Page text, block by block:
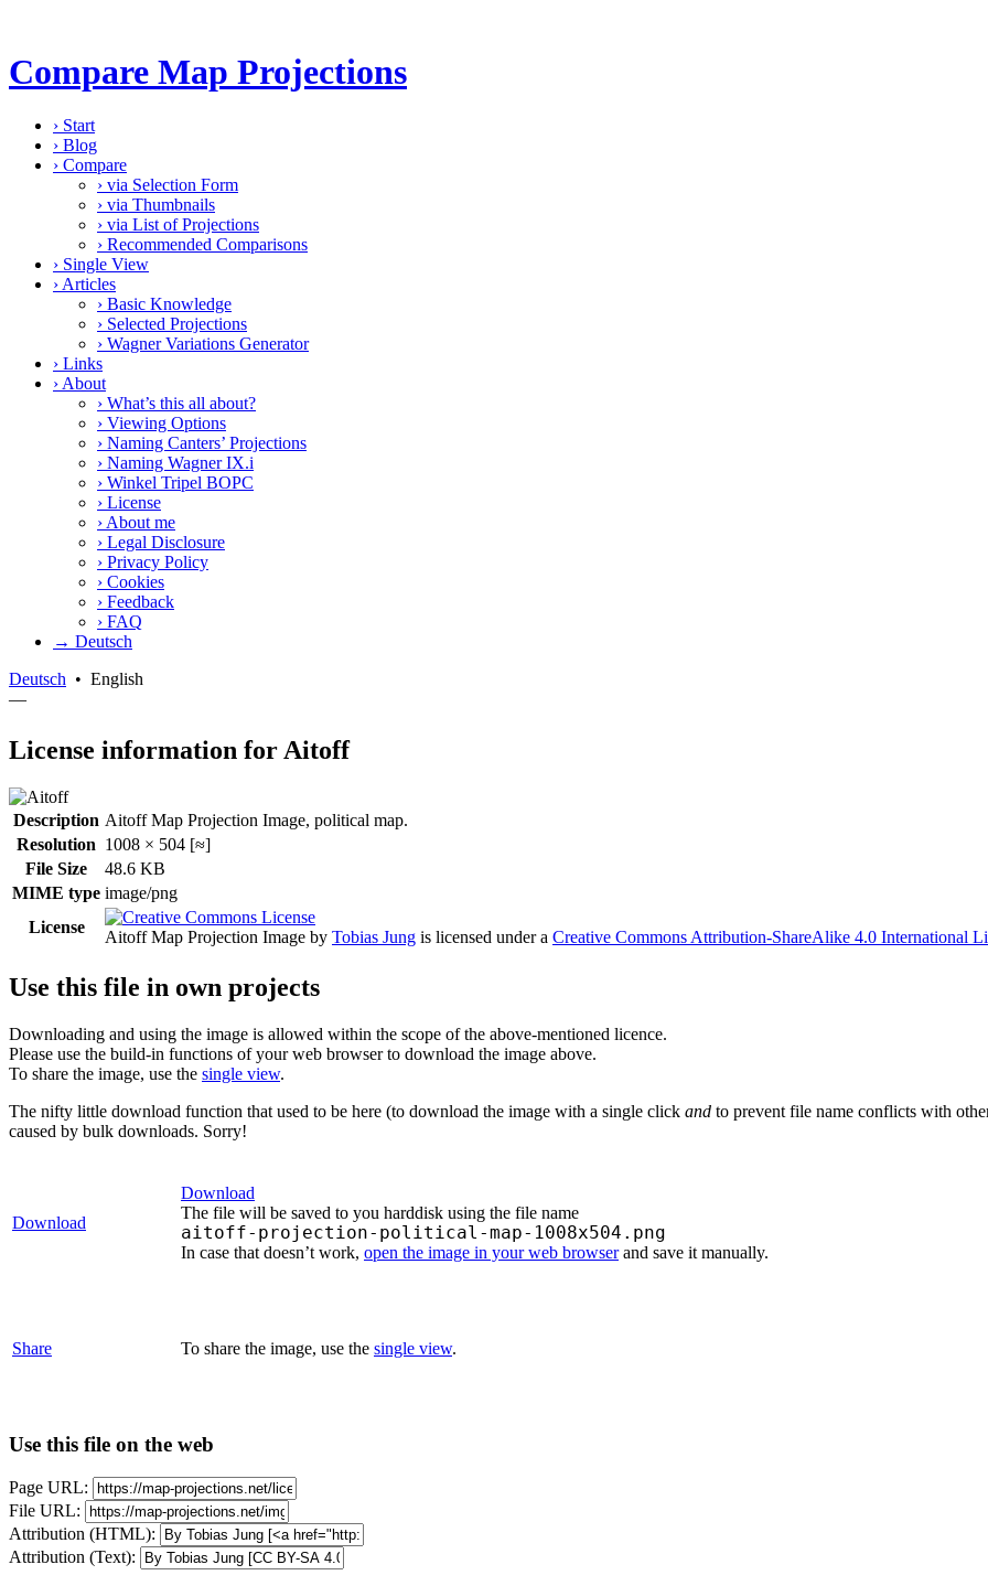
Compare Map Projections
› Start
› Blog
› Compare
› via Selection Form
› via Thumbnails
› via List of Projections
› Recommended Comparisons
› Single View
› Articles
› Basic Knowledge
› Selected Projections
› Wagner Variations Generator
› Links
› About
› What’s this all about?
› Viewing Options
› Naming Canters’ Projections
› Naming Wagner IX.i
› Winkel Tripel BOPC
› License
› About me
› Legal Disclosure
› Privacy Policy
› Cookies
› Feedback
› FAQ
→ Deutsch
Deutsch • English
—
License information for Aitoff
Description Aitoff Map Projection Image, political map.
Resolution 1008 × 504 [≈]
File Size
48.6 KB
MIME type image/png
License
Aitoff Map Projection Image by Tobias Jung is licensed under a Creative Commons Attribution-ShareAlike 4.0 International
Use this file in own projects
Downloading and using the image is allowed within the scope of the above-mentioned licence.
Please use the build-in functions of your web browser to download the image above.
To share the image, use the single view.
The nifty little download function that used to be here (to download the image with a single click and to prevent file name conflicts with
caused by bulk downloads. Sorry!
Download
Download
The file will be saved to you harddisk using the file name
aitoff-projection-political-map-1008x504.png
In case that doesn’t work, open the image in your web browserand save it manually.
Share To share the image, use the single view.
Use this file on the web
Page URL:
File URL:
Attribution (HTML):
Attribution (Text):